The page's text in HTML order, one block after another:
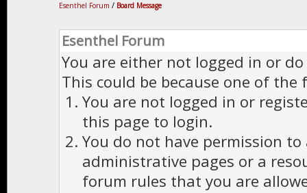
Esenthel Forum / Board Message
Esenthel Forum
You are either not logged in or
This could be because one of the
You are not logged in or
this page to login.
You do not have permission to
administrative pages or a
forum rules that you are